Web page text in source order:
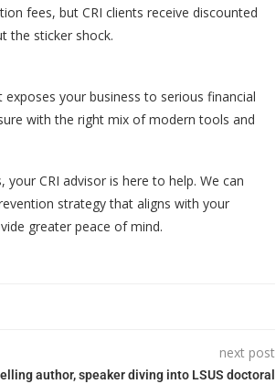
fees, but CRI clients receive discounted
the sticker shock.
your business to serious financial
with the right mix of modern tools and
CRI advisor is here to help. We can
strategy that aligns with your
greater peace of mind.
next post
author, speaker diving into LSUS doctoral